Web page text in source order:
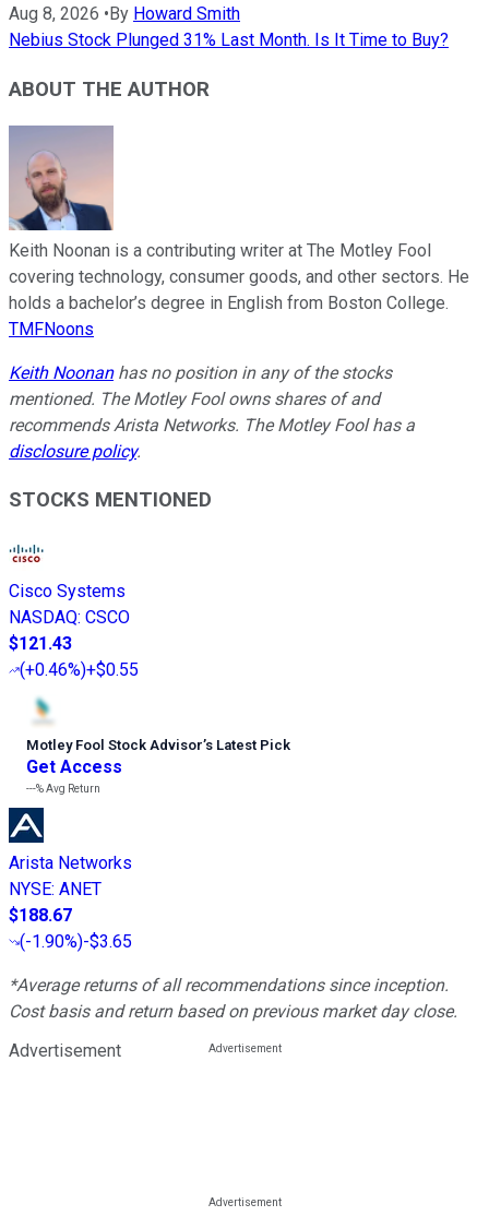
Aug 8, 2026 • By Howard Smith
Nebius Stock Plunged 31% Last Month. Is It Time to Buy?
ABOUT THE AUTHOR
Keith Noonan is a contributing writer at The Motley Fool
covering technology, consumer goods, and other sectors. He
holds a bachelor’s degree in English from Boston College.
TMFNoons
Keith Noonanhas no position in any of the stocks
mentioned. The Motley Fool owns shares of and
recommends Arista Networks. The Motley Fool has a
disclosure policy.
STOCKS MENTIONED
Cisco Systems
NASDAQ: CSCO
$121.43
(+0.46%)+$0.55
Motley Fool Stock Advisor’s Latest Pick
Get Access
---%Avg Return
Arista Networks
NYSE: ANET
$188.67
(-1.90%)-$3.65
*Average returns of all recommendations since inception.
Cost basis and return based on previous market day close.
Advertisement